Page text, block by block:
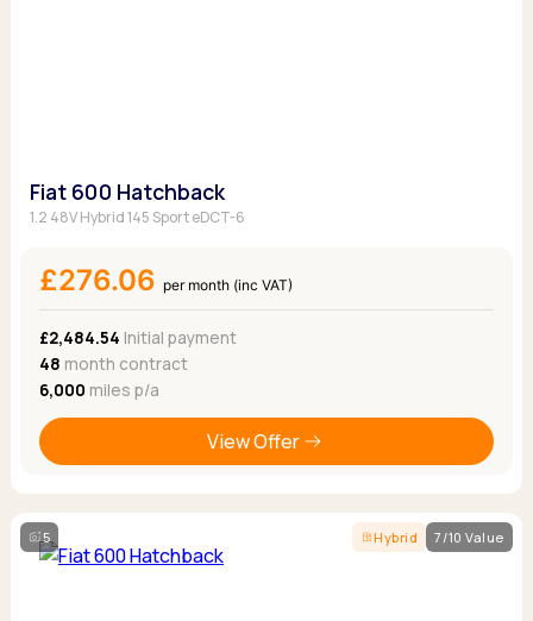
Fiat 600 Hatchback
1.2 48V Hybrid 145 Sport eDCT-6
£276.06 per month (inc VAT)
£2,484.54 Initial payment
48 month contract
6,000 miles p/a
View Offer
5 Hybrid 7/10 Value